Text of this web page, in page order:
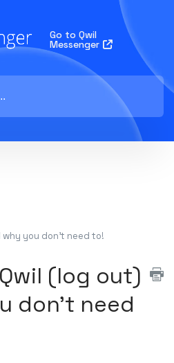
Go to Qwil
Messenger
why you don't need to!
(log out)
don't need